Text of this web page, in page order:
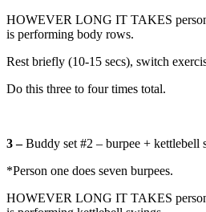
HOWEVER LONG IT TAKES
is performing body rows.
Rest briefly (10-15 secs), switch
Do this three to four times total.
3 –Buddy set #2 – burpee + kettlebell
*Person one does seven burpees.
HOWEVER LONG IT TAKES